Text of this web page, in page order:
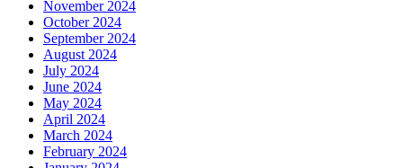
November 2024
October 2024
September 2024
August 2024
July 2024
June 2024
May 2024
April 2024
March 2024
February 2024